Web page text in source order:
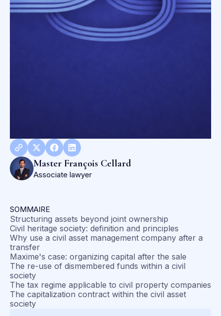
Master François Cellard
Associate lawyer
SOMMAIRE
Structuring assets beyond joint ownership
Civil heritage society: definition and principles
Why use a civil asset management company after a
transfer
Maxime's case: organizing capital after the sale
The re-use of dismembered funds within a civil
society
The tax regime applicable to civil property companies
The capitalization contract within the civil asset
society